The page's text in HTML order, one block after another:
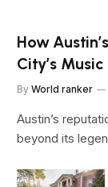
How
City’s
By World ranker
Austin’s
beyond its